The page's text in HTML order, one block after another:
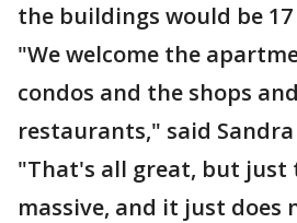
the buildings would be
"We welcome the
condos and the shops
restaurants," said
"That's all great, but just
massive, and it just